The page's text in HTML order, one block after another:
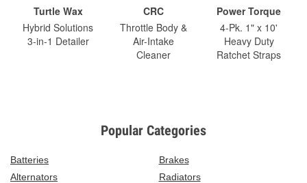
Turtle Wax
Hybrid Solutions
3-in-1 Detailer
CRC
Throttle Body &
Air-Intake
Cleaner
Power Torque
4-Pk. 1" x 10'
Heavy Duty
Ratchet Straps
Popular Categories
Batteries
Brakes
Alternators
Radiators